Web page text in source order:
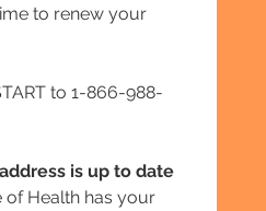
to renew your
to 1-866-988-
is up to date
of Health has your